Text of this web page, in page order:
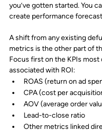
you’ve gotten started. You
create performance
A shift from any existing
metrics is the other part of
Focus first on the KPIs most
associated with ROI:
ROAS (return on ad
CPA (cost per
AOV (average order
Lead-to-close ratio
Other metrics linked